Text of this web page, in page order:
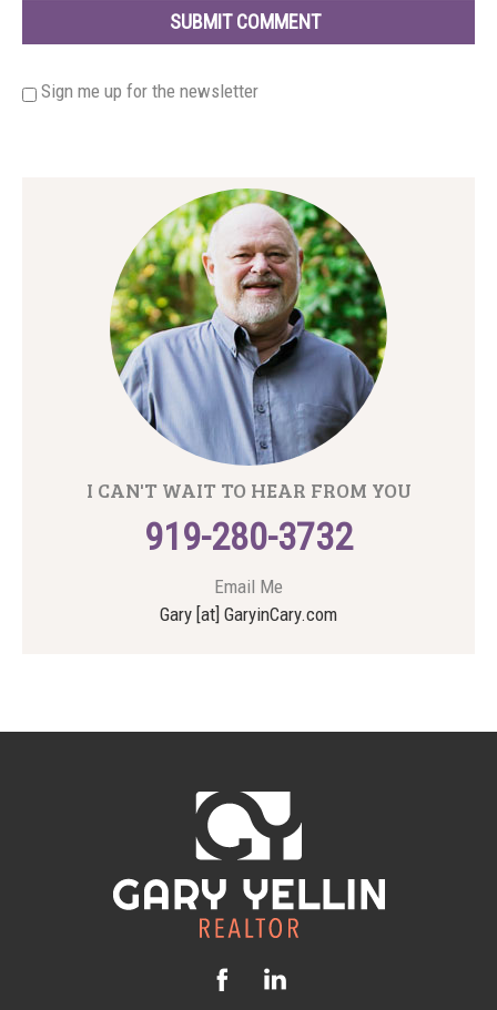
Sign me up for the newsletter
I CAN'T WAIT TO HEAR FROM YOU
919-280-3732
Email Me
Gary [at] GaryinCary.com